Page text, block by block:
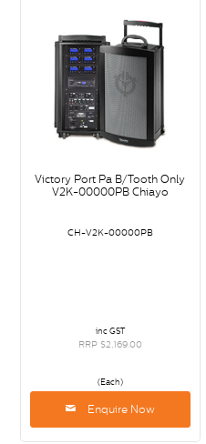
Victory Port Pa B/Tooth Only
V2K-00000PB Chiayo
CH-V2K-00000PB
inc GST
RRP $2,169.00
(Each)
Enquire Now